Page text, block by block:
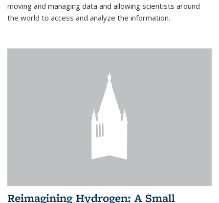
moving and managing data and allowing scientists around
the world to access and analyze the information.
Reimagining Hydrogen: A Small